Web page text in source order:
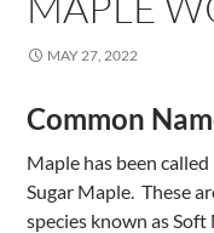
MAY 27, 2022
Common
Maple has been
Sugar Maple. These
species known as Soft